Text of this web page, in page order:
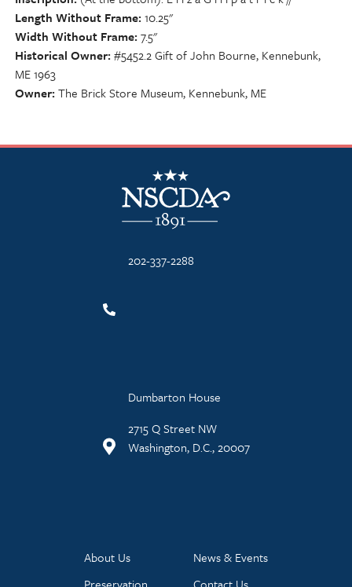
Length Without Frame 10.25"
Width Without Frame 7.5"
Historical Owner #5452.2 Gift of John Bourne, Kennebunk,
ME 1963
Owner The Brick Store Museum, Kennebunk, ME
NSCDA Logo
202-337-2288
Dumbarton House
2715 Q Street NW
Washington, D.C., 20007
About Us
News & Events